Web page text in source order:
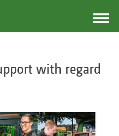
with regard